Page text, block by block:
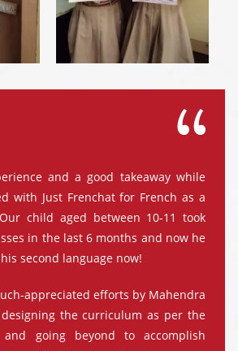
and a good takeaway while
with Just Frenchat for French as a
child aged between 10-11 took
in the last 6 months and now he
second language now!
appreciated efforts by Mahendra
the curriculum as per the
and going beyond to accomplish